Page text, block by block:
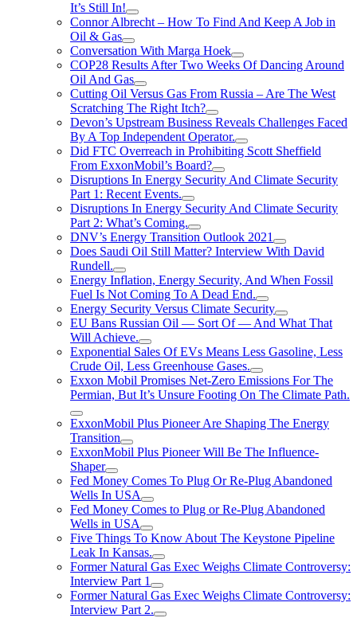
It’s Still In!
Connor Albrecht – How To Find And Keep A Job in
Oil & Gas
Conversation With Marga Hoek
COP28 Results After Two Weeks Of Dancing Around
Oil And Gas
Cutting Oil Versus Gas From Russia – Are The West
Scratching The Right Itch?
Devon’s Upstream Business Reveals Challenges Faced
By A Top Independent Operator.
Did FTC Overreach in Prohibiting Scott Sheffield
From ExxonMobil’s Board?
Disruptions In Energy Security And Climate Security
Part 1: Recent Events.
Disruptions In Energy Security And Climate Security
Part 2: What’s Coming.
DNV’s Energy Transition Outlook 2021
Does Saudi Oil Still Matter? Interview With David
Rundell.
Energy Inflation, Energy Security, And When Fossil
Fuel Is Not Coming To A Dead End.
Energy Security Versus Climate Security
EU Bans Russian Oil — Sort Of — And What That
Will Achieve.
Exponential Sales Of EVs Means Less Gasoline, Less
Crude Oil, Less Greenhouse Gases.
Exxon Mobil Promises Net-Zero Emissions For The
Permian, But It’s Unsure Footing On The Climate Path.
ExxonMobil Plus Pioneer Are Shaping The Energy
Transition
ExxonMobil Plus Pioneer Will Be The Influence-
Shaper
Fed Money Comes To Plug Or Re-Plug Abandoned
Wells In USA
Fed Money Comes to Plug or Re-Plug Abandoned
Wells in USA
Five Things To Know About The Keystone Pipeline
Leak In Kansas.
Former Natural Gas Exec Weighs Climate Controversy:
Interview Part 1
Former Natural Gas Exec Weighs Climate Controversy:
Interview Part 2.